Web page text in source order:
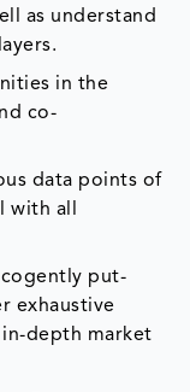
as understand
in the
co-
data points of
all
cogently put-
exhaustive
depth market